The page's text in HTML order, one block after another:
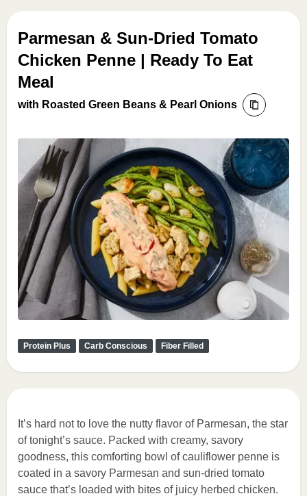
Parmesan & Sun-Dried Tomato
Chicken Penne | Ready To Eat
Meal
with Roasted Green Beans & Pearl Onions
Protein Plus Carb Conscious Fiber Filled
It’s hard not to love the nutty flavor of Parmesan, the star
of tonight’s sauce. Packed with creamy, savory
goodness, this comforting bowl of cauliflower penne is
coated in a savory Parmesan and sun-dried tomato
sauce that’s loaded with bites of juicy herbed chicken.